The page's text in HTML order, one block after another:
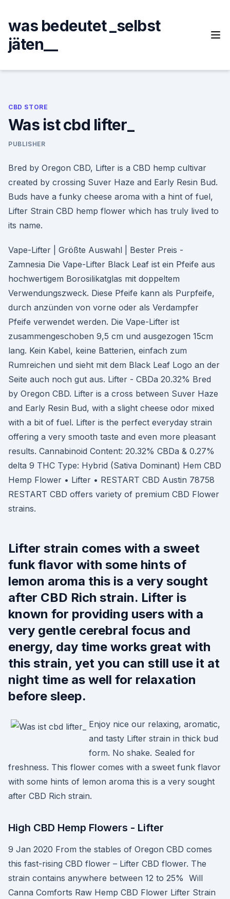
content
was bedeutet _selbst
jäten__
CBD STORE
Was ist cbd lifter_
PUBLISHER
Bred by Oregon CBD, Lifter is a CBD hemp cultivar
created by crossing Suver Haze and Early Resin Bud.
Buds have a funky cheese aroma with a hint of fuel,
Lifter Strain CBD hemp flower which has truly lived to
its name.
Vape-Lifter | Größte Auswahl | Bester Preis -
Zamnesia Die Vape-Lifter Black Leaf ist ein Pfeife aus
hochwertigem Borosilikatglas mit doppeltem
Verwendungszweck. Diese Pfeife kann als Purpfeife,
durch anzünden von vorne oder als Verdampfer
Pfeife verwendet werden. Die Vape-Lifter ist
zusammengeschoben 9,5 cm und ausgezogen 15cm
lang. Kein Kabel, keine Batterien, einfach zum
Rumreichen und sieht mit dem Black Leaf Logo an der
Seite auch noch gut aus. Lifter - CBDa 20.32% Bred
by Oregon CBD. Lifter is a cross between Suver Haze
and Early Resin Bud, with a slight cheese odor mixed
with a bit of fuel. Lifter is the perfect everyday strain
offering a very smooth taste and even more pleasant
results. Cannabinoid Content: 20.32% CBDa & 0.27%
delta 9 THC Type: Hybrid (Sativa Dominant) Hem CBD
Hemp Flower • Lifter • RESTART CBD Austin 78758
RESTART CBD offers variety of premium CBD Flower
strains.
Lifter strain comes with a sweet
funk flavor with some hints of
lemon aroma this is a very sought
after CBD Rich strain. Lifter is
known for providing users with a
very gentle cerebral focus and
energy, day time works great with
this strain, yet you can still use it at
night time as well for relaxation
before sleep.
Enjoy nice our relaxing, aromatic,
and tasty Lifter strain in thick bud
form. No shake. Sealed for
freshness. This flower comes with a sweet funk flavor
with some hints of lemon aroma this is a very sought
after CBD Rich strain.
High CBD Hemp Flowers - Lifter
9 Jan 2020 From the stables of Oregon CBD comes
this fast-rising CBD flower – Lifter CBD flower. The
strain contains anywhere between 12 to 25% Will
Canna Comforts Raw Hemp CBD Flower Lifter Strain